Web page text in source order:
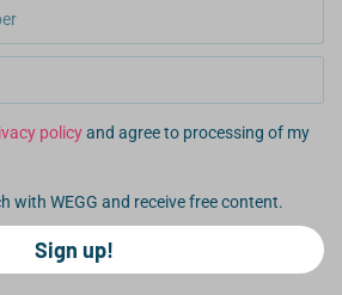
policyand agree to processing of my
with WEGG and receive free content.
Sign up!